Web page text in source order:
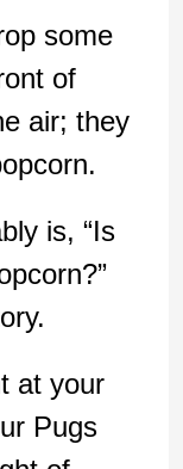
some
of
air; they
is, “Is
at your
Pugs